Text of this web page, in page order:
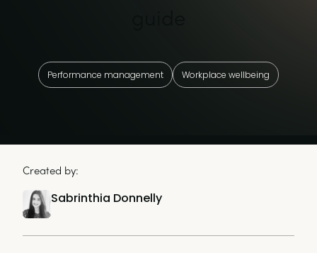
Performance management Workplace wellbeing
Created by:
Sabrinthia Donnelly